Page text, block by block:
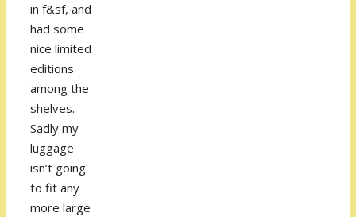
in f&sf, and
had some
nice limited
editions
among the
shelves.
Sadly my
luggage
isn’t going
to fit any
more large